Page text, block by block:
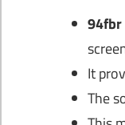
It
The